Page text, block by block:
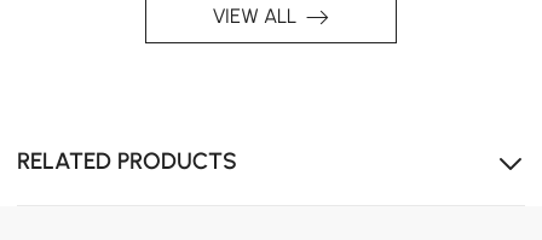
6 core functions and 4 safety features for ultimate
comfort and safety.
VIEW ALL
RELATED PRODUCTS